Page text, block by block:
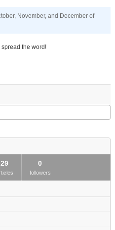
November, and December of
the word!
29 0
followers